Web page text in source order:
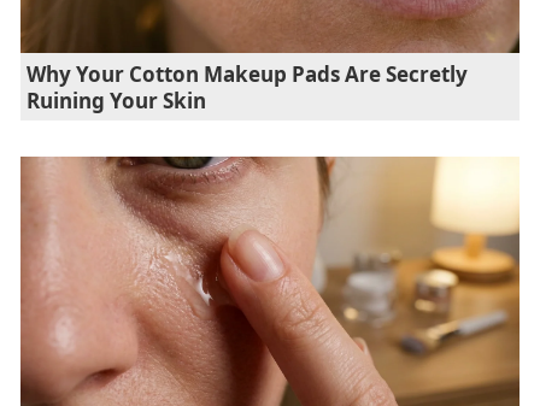
Why Your Cotton Makeup Pads Are Secretly
Ruining Your Skin